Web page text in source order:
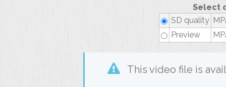
Select
SD quality
Preview
This video file is